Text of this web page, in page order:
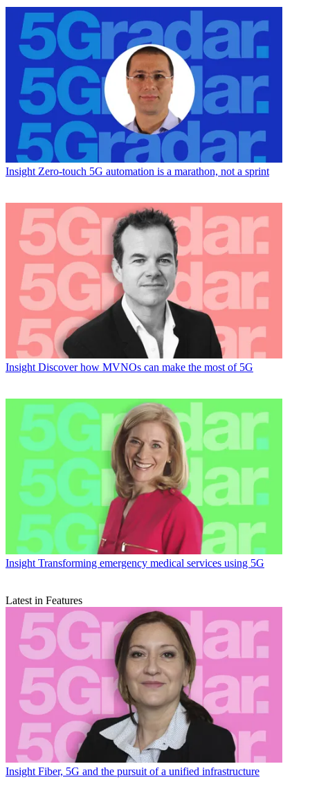
Insight Zero-touch 5G automation is a marathon, not a sprint
Insight Discover how MVNOs can make the most of 5G
Insight Transforming emergency medical services using 5G
Latest in Features
Insight Fiber, 5G and the pursuit of a unified infrastructure